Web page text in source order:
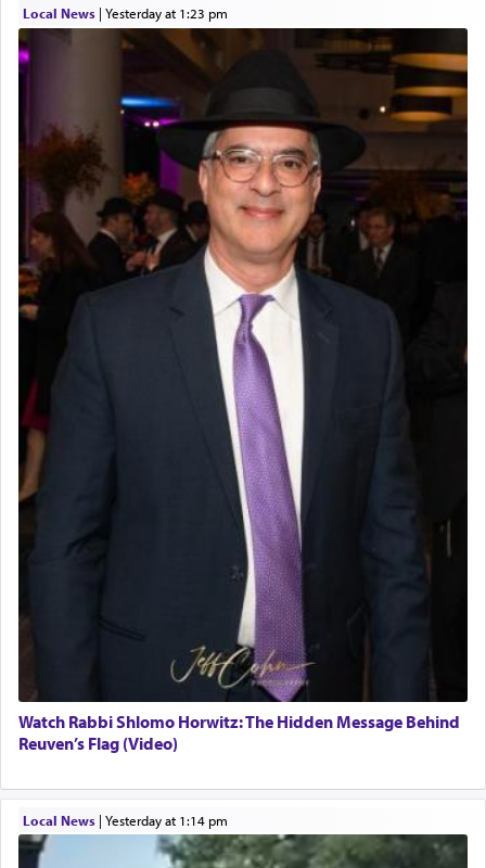
Local News| yesterday at 1:23 pm
Watch Rabbi Shlomo Horwitz: The Hidden Message Behind
Reuven’s Flag (Video)
Local News| yesterday at 1:14 pm